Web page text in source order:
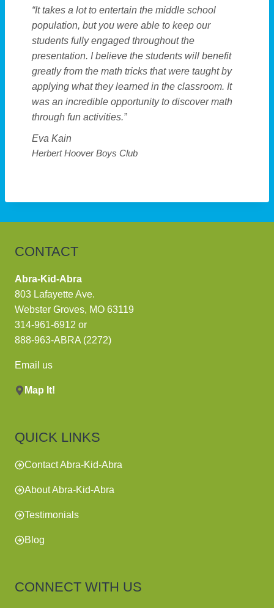
“It takes a lot to entertain the middle school
population, but you were able to keep our
students fully engaged throughout the
presentation. I believe the students will benefit
greatly from the math tricks that were taught by
applying what they learned in the classroom. It
was an incredible opportunity to discover math
through fun activities.”
Eva Kain
Herbert Hoover Boys Club
CONTACT
Abra-Kid-Abra
803 Lafayette Ave.
Webster Groves, MO 63119
314-961-6912 or
888-963-ABRA (2272)
Email us
Map It!
QUICK LINKS
Contact Abra-Kid-Abra
About Abra-Kid-Abra
Testimonials
Blog
CONNECT WITH US